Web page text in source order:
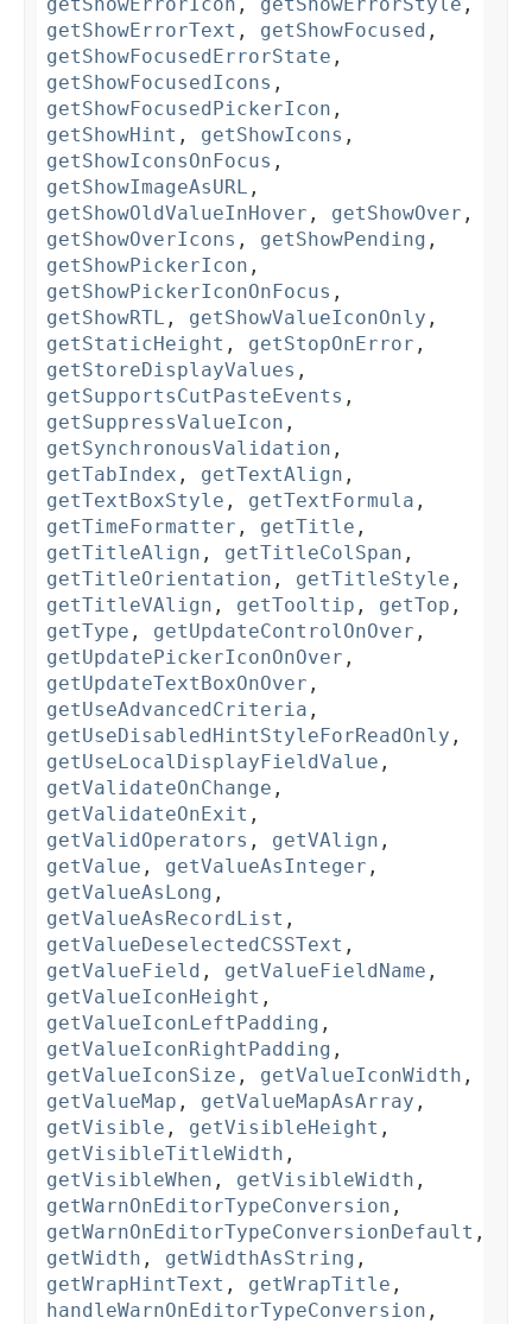
getShowErrorIcon , getShowErrorStyle ,
getShowErrorText , getShowFocused ,
getShowFocusedErrorState ,
getShowFocusedIcons ,
getShowFocusedPickerIcon ,
getShowHint , getShowIcons ,
getShowIconsOnFocus ,
getShowImageAsURL ,
getShowOldValueInHover , getShowOver ,
getShowOverIcons , getShowPending ,
getShowPickerIcon ,
getShowPickerIconOnFocus ,
getShowRTL , getShowValueIconOnly ,
getStaticHeight , getStopOnError ,
getStoreDisplayValues ,
getSupportsCutPasteEvents ,
getSuppressValueIcon ,
getSynchronousValidation ,
getTabIndex , getTextAlign ,
getTextBoxStyle , getTextFormula ,
getTimeFormatter , getTitle ,
getTitleAlign , getTitleColSpan ,
getTitleOrientation , getTitleStyle ,
getTitleVAlign , getTooltip , getTop ,
getType , getUpdateControlOnOver ,
getUpdatePickerIconOnOver ,
getUpdateTextBoxOnOver ,
getUseAdvancedCriteria ,
getUseDisabledHintStyleForReadOnly ,
getUseLocalDisplayFieldValue ,
getValidateOnChange ,
getValidateOnExit ,
getValidOperators , getVAlign ,
getValue , getValueAsInteger ,
getValueAsLong ,
getValueAsRecordList ,
getValueDeselectedCSSText ,
getValueField , getValueFieldName ,
getValueIconHeight ,
getValueIconLeftPadding ,
getValueIconRightPadding ,
getValueIconSize , getValueIconWidth ,
getValueMap , getValueMapAsArray ,
getVisible , getVisibleHeight ,
getVisibleTitleWidth ,
getVisibleWhen , getVisibleWidth ,
getWarnOnEditorTypeConversion ,
getWarnOnEditorTypeConversionDefault ,
getWidth , getWidthAsString ,
getWrapHintText , getWrapTitle ,
handleWarnOnEditorTypeConversion ,